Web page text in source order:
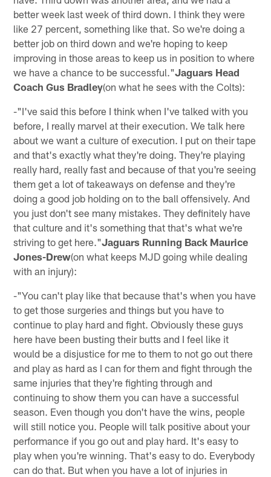
better week last week of third down. I think they were
like 27 percent, something like that. So we're doing a
better job on third down and we're hoping to keep
improving in those areas to keep us in position to where
we have a chance to be successful."Jaguars Head
Coach Gus Bradley(on what he sees with the Colts):
-"I've said this before I think when I've talked with you
before, I really marvel at their execution. We talk here
about we want a culture of execution. I put on their tape
and that's exactly what they're doing. They're playing
really hard, really fast and because of that you're seeing
them get a lot of takeaways on defense and they're
doing a good job holding on to the ball offensively. And
you just don't see many mistakes. They definitely have
that culture and it's something that that's what we're
striving to get here."Jaguars Running Back Maurice
Jones-Drew(on what keeps MJD going while dealing
with an injury):
-"You can't play like that because that's when you have
to get those surgeries and things but you have to
continue to play hard and fight. Obviously these guys
here have been busting their butts and I feel like it
would be a disjustice for me to them to not go out there
and play as hard as I can for them and fight through the
same injuries that they're fighting through and
continuing to show them you can have a successful
season. Even though you don't have the wins, people
will still notice you. People will talk positive about your
performance if you go out and play hard. It's easy to
play when you're winning. That's easy to do. Everybody
can do that. But when you have a lot of injuries in